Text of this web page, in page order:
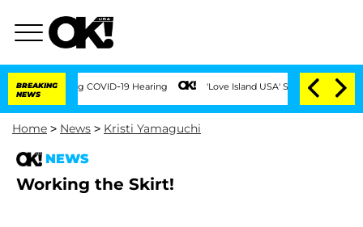
BREAKING
NEWS
During COVID-19 Hearing 'Love Island USA' Stars Olandria Carthen
Home > News > Kristi Yamaguchi
NEWS
Working the Skirt!